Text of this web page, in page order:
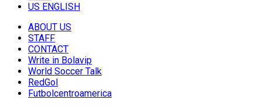
US ENGLISH
ABOUT US
STAFF
CONTACT
Write in Bolavip
World Soccer Talk
RedGol
Futbolcentroamerica